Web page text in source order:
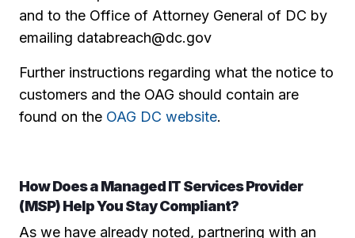
and to the Office of Attorney General of DC by
emailing databreach@dc.gov
Further instructions regarding what the notice to
customers and the OAG should contain are
found on the OAG DC website.
How Does a Managed IT Services Provider
(MSP) Help You Stay Compliant?
As we have already noted, partnering with an